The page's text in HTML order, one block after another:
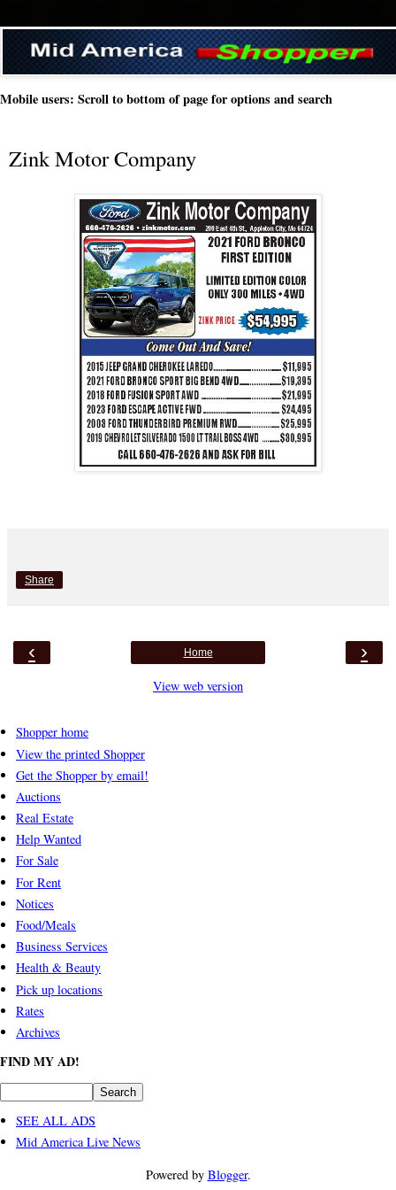
Mobile users: Scroll to bottom of page for options and search
Zink Motor Company
Share
‹ ›
Home
View web version
Shopper home
View the printed Shopper
Get the Shopper by email!
Auctions
Real Estate
Help Wanted
For Sale
For Rent
Notices
Food/Meals
Business Services
Health & Beauty
Pick up locations
Rates
Archives
FIND MY AD!
SEE ALL ADS
Mid America Live News
Powered by Blogger.